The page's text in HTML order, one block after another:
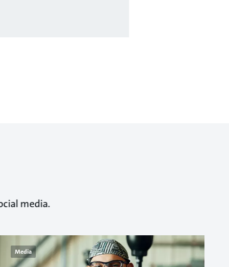
media.
Media